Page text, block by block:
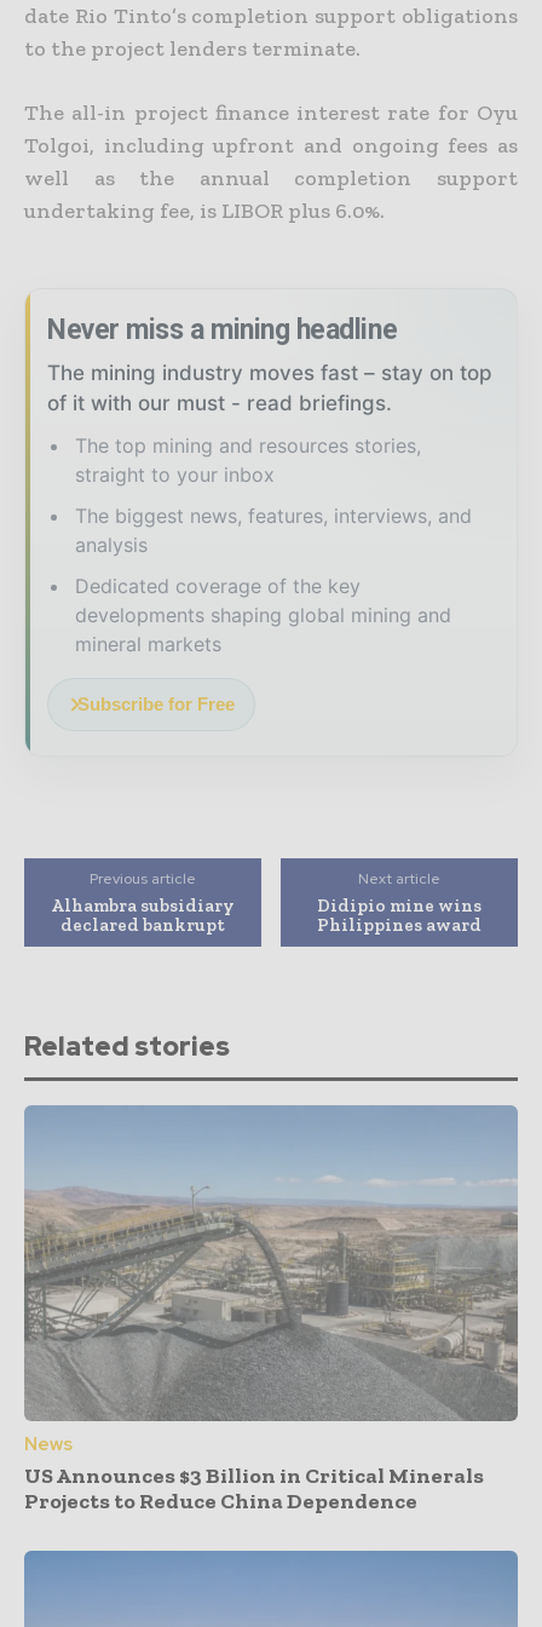
date Rio Tinto’s completion support obligations
to the project lenders terminate.
The all-in project finance interest rate for Oyu
Tolgoi, including upfront and ongoing fees as
well as the annual completion support
undertaking fee, is LIBOR plus 6.0%.
Never miss a mining headline
The mining industry moves fast – stay on top
of it with our must - read briefings.
The top mining and resources stories,
straight to your inbox
The biggest news, features, interviews, and
analysis
Dedicated coverage of the key
developments shaping global mining and
mineral markets
Subscribe for Free
Previous article
Alhambra subsidiary
declared bankrupt
Next article
Didipio mine wins
Philippines award
Related stories
News
US Announces $3 Billion in Critical Minerals
Projects to Reduce China Dependence